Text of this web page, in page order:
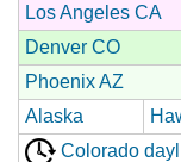
Los Angeles CA
Denver CO
Phoenix AZ
Alaska
Colorado